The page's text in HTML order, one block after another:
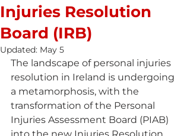
Injuries Resolution
Board (IRB)
Updated: May 5
The landscape of personal injuries
resolution in Ireland is undergoing
a metamorphosis, with the
transformation of the Personal
Injuries Assessment Board (PIAB)